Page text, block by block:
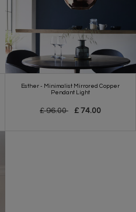
Esther - Minimalist Mirrored Copper
Pendant Light
£ 96.00 £ 74.00